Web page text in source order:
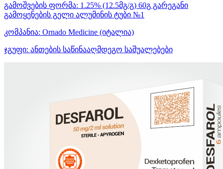
გამოშვების ფორმა: 1.25% (12.5მგ/გ) 60გ გარეგანი
გამოყენების გელი ალუმინის ტუბი №1
კომპანია: Ornado Medicine (იტალია)
ჯგუფი: ანთების საწინააღმდეგო საშუალებები